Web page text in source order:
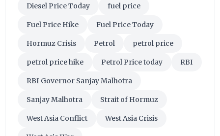
Diesel Price Today fuel price
Fuel Price Hike Fuel Price Today
Hormuz Crisis Petrol petrol price
petrol price hike Petrol Price today RBI
RBI Governor Sanjay Malhotra
Sanjay Malhotra Strait of Hormuz
West Asia Conflict West Asia Crisis